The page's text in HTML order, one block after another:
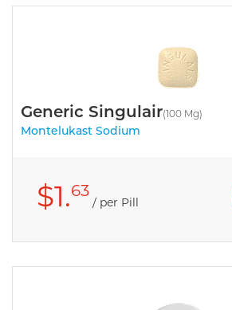
Generic Singulair(100 Mg)
Montelukast Sodium
$1.63
/ per Pill